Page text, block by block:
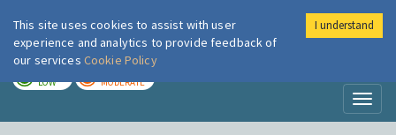
London Air
LOW MODERATE
This site uses cookies to assist with user
experience and analytics to provide feedback of
our services Cookie Policy
I understand